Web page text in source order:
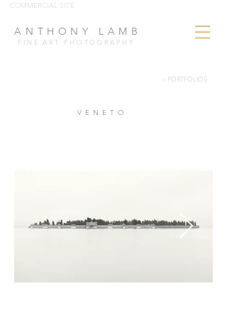
COMMERCIAL SITE
ANTHONY LAMB
FINE ART PHOTOGRAPHY
< PORTFOLIOS
VENETO